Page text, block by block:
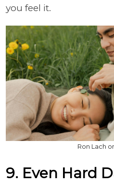
you feel it.
Ron Lach
9. Even Hard